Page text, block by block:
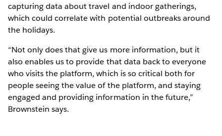
capturing data about travel and indoor gatherings,
which could correlate with potential outbreaks around
the holidays.
“Not only does that give us more information, but it
also enables us to provide that data back to everyone
who visits the platform, which is so critical both for
people seeing the value of the platform, and staying
engaged and providing information in the future,”
Brownstein says.